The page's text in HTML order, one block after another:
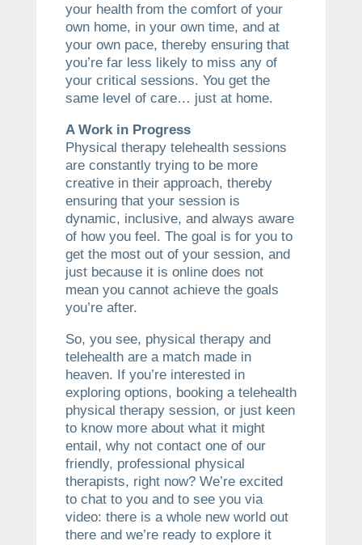
your health from the comfort of your
own home, in your own time, and at
your own pace, thereby ensuring that
you’re far less likely to miss any of
your critical sessions. You get the
same level of care… just at home.
A Work in Progress
Physical therapy telehealth sessions
are constantly trying to be more
creative in their approach, thereby
ensuring that your session is
dynamic, inclusive, and always aware
of how you feel. The goal is for you to
get the most out of your session, and
just because it is online does not
mean you cannot achieve the goals
you’re after.
So, you see, physical therapy and
telehealth are a match made in
heaven. If you’re interested in
exploring options, booking a telehealth
physical therapy session, or just keen
to know more about what it might
entail, why not contact one of our
friendly, professional physical
therapists, right now? We’re excited
to chat to you and to see you via
video: there is a whole new world out
there and we’re ready to explore it